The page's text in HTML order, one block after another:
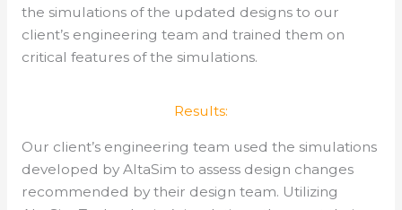
the simulations of the updated designs to our
client’s engineering team and trained them on
critical features of the simulations.
Results:
Our client’s engineering team used the simulations
developed by AltaSim to assess design changes
recommended by their design team. Utilizing